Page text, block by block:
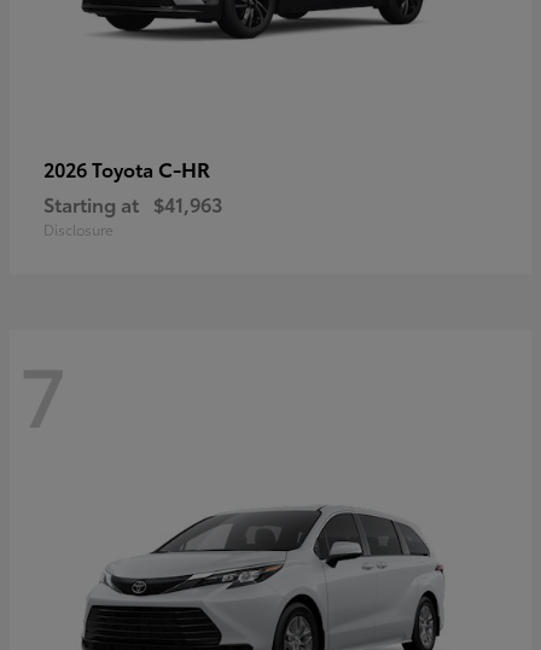
2026 Toyota C-HR
Starting at $41,963
Disclosure
7